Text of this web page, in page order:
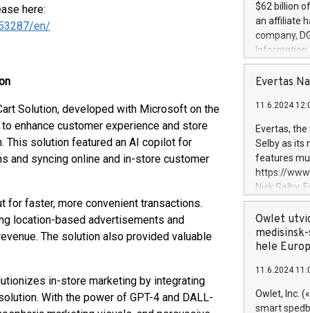
here:
en/
Solution, developed with Microsoft on the
enhance customer experience and store
This solution featured an AI copilot for
and syncing online and in-store customer
for faster, more convenient transactions.
location-based advertisements and
The solution also provided valuable
in-store marketing by integrating
With the power of GPT-4 and DALL-
$62 billion
an affiliate
company,
Information
manager.
systems,
revenues of
highly loyal
and
services
and
Evertas
11.6.2024
Evertas,
Selby as its
features
https://
Nick Selby,
information
expertise in
security,
Previously,
Trail of Bits,
Director of
Owlet
hele
11.6.2024
Owlet, Inc.
smart